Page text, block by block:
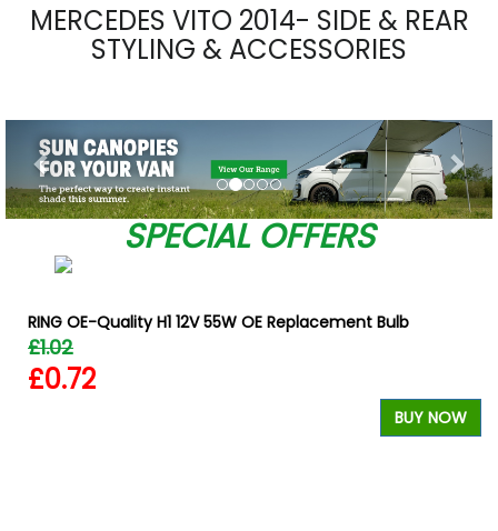
MERCEDES VITO 2014- SIDE & REAR
STYLING & ACCESSORIES
Previous
SPECIAL OFFERS
RING OE-Quality H1 12V 55W OE Replacement Bulb
£1.02
£0.72
BUY NOW